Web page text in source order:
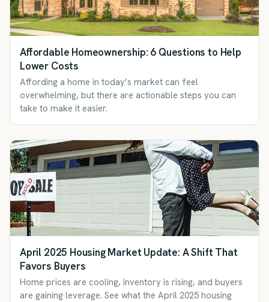
Affordable Homeownership: 6 Questions to Help
Lower Costs
Affording a home in today’s market can feel
overwhelming, but there are actionable steps you can
take to make it easier.
April 2025 Housing Market Update: A Shift That
Favors Buyers
Home prices are cooling, inventory is rising, and buyers
are gaining leverage. See what the April 2025 housing